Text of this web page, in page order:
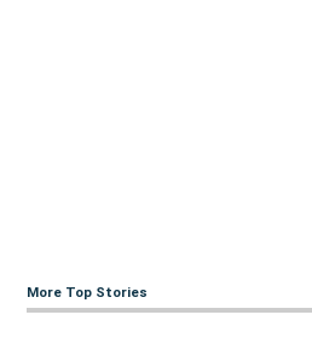
More Top Stories